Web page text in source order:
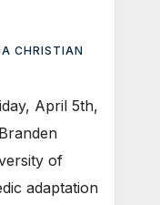
CHRISTIAN
April 5th,
of
adaptation